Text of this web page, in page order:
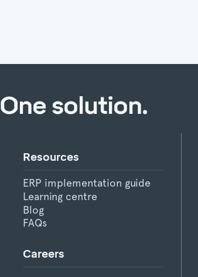
One solution.
Resources
ERP implementation guide
Learning centre
Blog
FAQs
Careers